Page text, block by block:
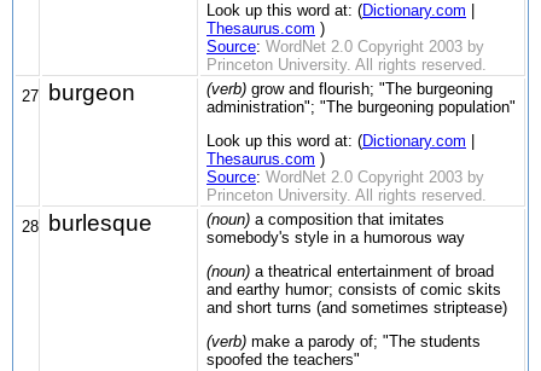
Look up this word at: (Dictionary.com
Thesaurus.com )
Source: WordNet 2.0 Copyright 2003 by
Princeton University. All rights reserved.
27
burgeon (verb) grow and flourish; "The burgeoning
administration"; "The burgeoning population"
Look up this word at: (Dictionary.com
Thesaurus.com )
Source: WordNet 2.0 Copyright 2003 by
Princeton University. All rights reserved.
28
burlesque (noun) a composition that imitates
somebody's style in a humorous way
(noun) a theatrical entertainment of broad
and earthy humor; consists of comic skits
and short turns (and sometimes striptease)
(verb) make a parody of; "The students
spoofed the teachers"